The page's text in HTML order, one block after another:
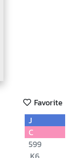
Favorite
J
C
599